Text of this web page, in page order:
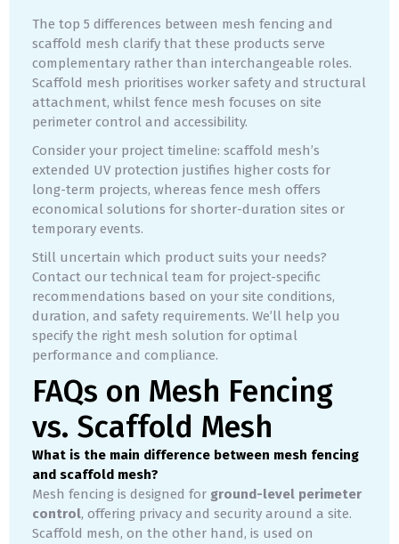
The top 5 differences between mesh fencing and
scaffold mesh clarify that these products serve
complementary rather than interchangeable roles.
Scaffold mesh prioritises worker safety and structural
attachment, whilst fence mesh focuses on site
perimeter control and accessibility.
Consider your project timeline: scaffold mesh’s
extended UV protection justifies higher costs for
long-term projects, whereas fence mesh offers
economical solutions for shorter-duration sites or
temporary events.
Still uncertain which product suits your needs?
Contact our technical team for project-specific
recommendations based on your site conditions,
duration, and safety requirements. We’ll help you
specify the right mesh solution for optimal
performance and compliance.
FAQs on Mesh Fencing
vs. Scaffold Mesh
What is the main difference between mesh fencing
and scaffold mesh?
Mesh fencing is designed for ground-level perimeter
control, offering privacy and security around a site.
Scaffold mesh, on the other hand, is used on